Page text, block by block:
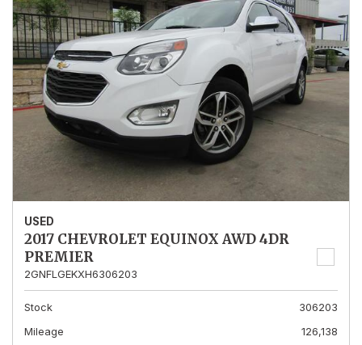
USED
2017 CHEVROLET EQUINOX AWD 4DR
PREMIER
2GNFLGEKXH6306203
Stock
306203
Mileage
126,138